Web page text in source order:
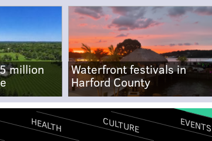
million
Waterfront festivals in
Harford County
HEALTH CULTURE EVENTS